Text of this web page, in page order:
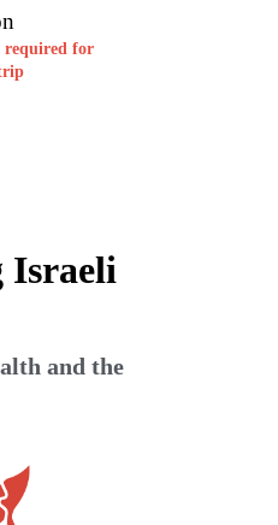
for
Israeli
and the